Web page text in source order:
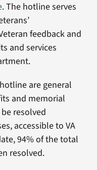
. The hotline serves
feedback and
and services
are general
and memorial
resolved
accessible to VA
94% of the total
resolved.